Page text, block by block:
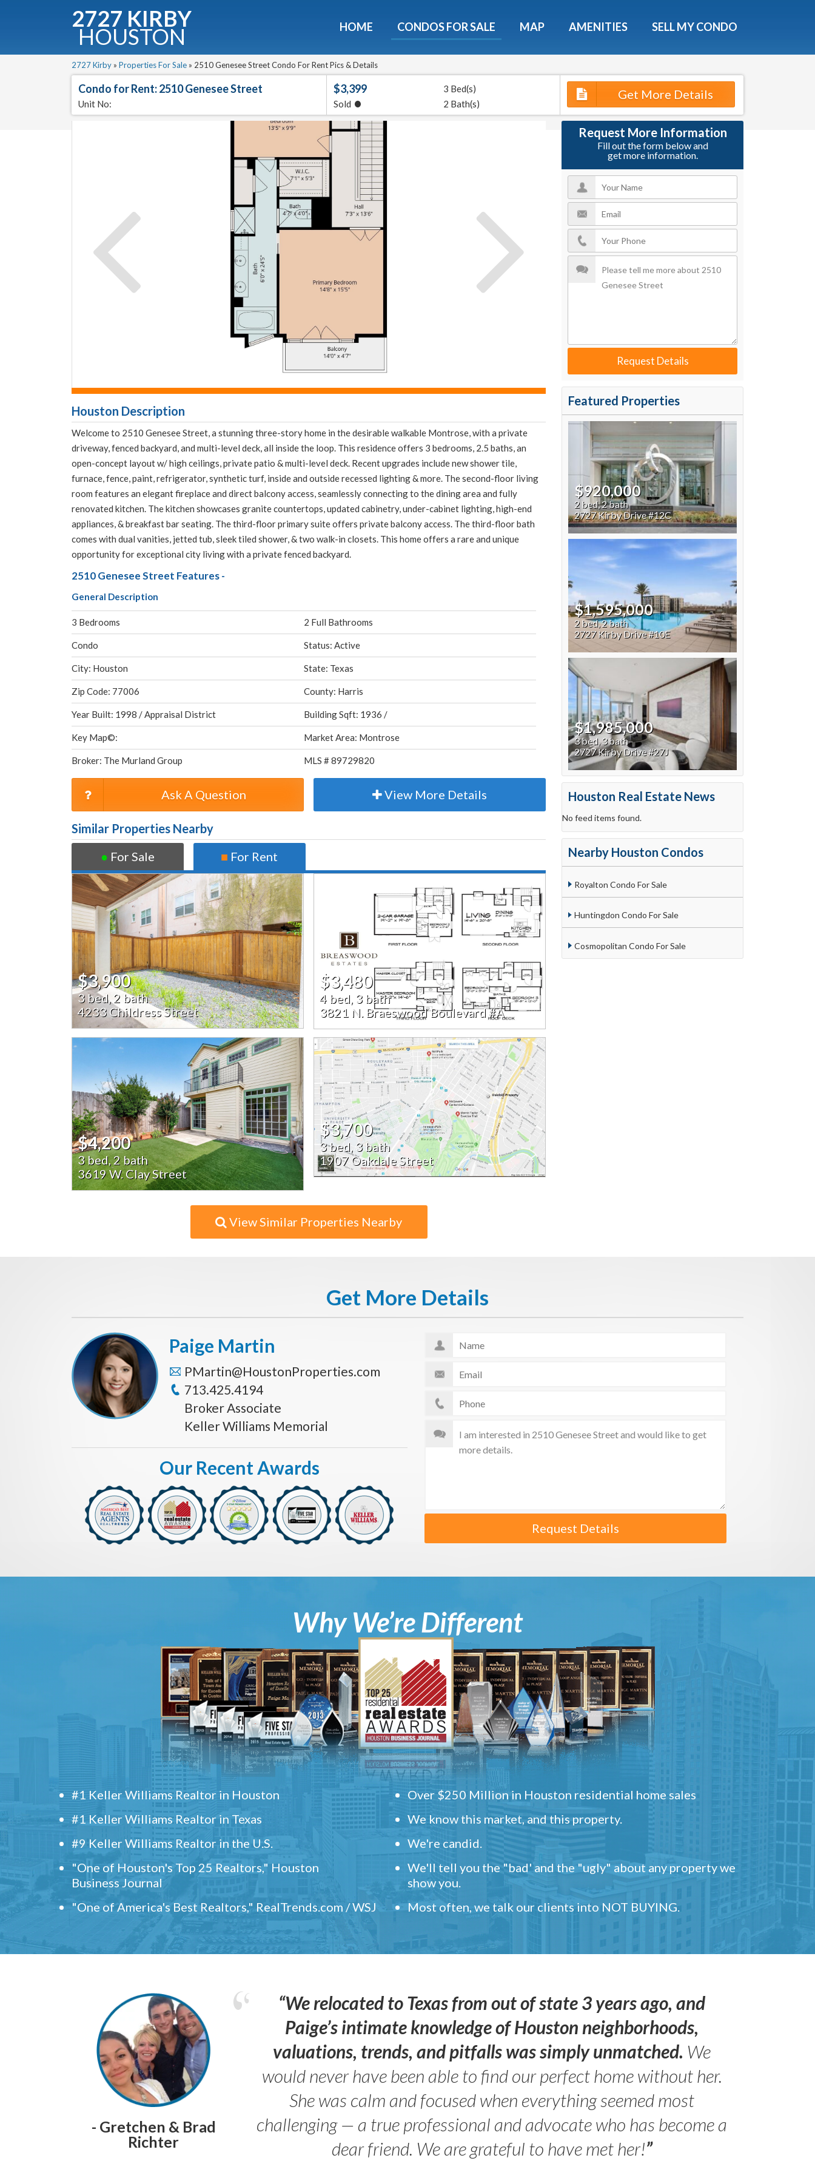
2727 KIRBY
HOUSTON HOME CONDOS FOR SALE MAP AMENITIES SELL MY CONDO
2727 Kirby » Properties For Sale » 2510 Genesee Street Condo For Rent Pics & Details
Condo for Rent: 2510 Genesee Street
Unit No:
$3,399
Sold •
3 Bed(s)
2 Bath(s)
Get More Details
Houston Description
Welcome to 2510 Genesee Street, a stunning three-story home in the desirable walkable Montrose, with a private
driveway, fenced backyard, and multi-level deck, all inside the loop. This residence offers 3 bedrooms, 2.5 baths, an
open-concept layout w/ high ceilings, private patio & multi-level deck. Recent upgrades include new shower tile,
furnace, fence, paint, refrigerator, synthetic turf, inside and outside recessed lighting & more. The second-floor living
room features an elegant fireplace and direct balcony access, seamlessly connecting to the dining area and fully
renovated kitchen. The kitchen showcases granite countertops, updated cabinetry, under-cabinet lighting, high-end
appliances, & breakfast bar seating. The third-floor primary suite offers private balcony access. The third-floor bath
comes with dual vanities, jetted tub, sleek tiled shower, & two walk-in closets. This home offers a rare and unique
opportunity for exceptional city living with a private fenced backyard.
2510 Genesee Street Features -
General Description
3 Bedrooms 2 Full Bathrooms
Condo Status: Active
City: Houston State: Texas
Zip Code: 77006 County: Harris
Year Built: 1998 / Appraisal District Building Sqft: 1936 /
Key Map©: Market Area: Montrose
Broker: The Murland Group MLS # 89729820
Ask A Question View More Details
Similar Properties Nearby
● For Sale ■ For Rent
$3,900
3 bed, 2 bath
4233 Childress Street
$3,480
4 bed, 3 bath
3821 N. Braeswood Boulevard #A
$4,200
3 bed, 2 bath
3619 W. Clay Street
$3,700
3 bed, 3 bath
1907 Oakdale Street
View Similar Properties Nearby
Request More Information
Fill out the form below and
get more information.
Request Details
Featured Properties
$920,000
2 bed, 2 bath
2727 Kirby Drive #12C
$1,595,000
2 bed, 2 bath
2727 Kirby Drive #10E
$1,985,000
3 bed, 3 bath
2727 Kirby Drive #27J
Houston Real Estate News
No feed items found.
Nearby Houston Condos
Royalton Condo For Sale
Huntingdon Condo For Sale
Cosmopolitan Condo For Sale
Get More Details
Request Details
Paige Martin
PMartin@HoustonProperties.com
713.425.4194
Broker Associate
Keller Williams Memorial
Our Recent Awards
Why We’re Different
#1 Keller Williams Realtor in Houston
#1 Keller Williams Realtor in Texas
#9 Keller Williams Realtor in the U.S.
"One of Houston's Top 25 Realtors," Houston
Business Journal
"One of America's Best Realtors," RealTrends.com / WSJ
Over $250 Million in Houston residential home sales
We know this market, and this property.
We're candid.
We'll tell you the "bad' and the "ugly" about any property we
show you.
Most often, we talk our clients into NOT BUYING.
- Gretchen & Brad
Richter
“We relocated to Texas from out of state 3 years ago, and
Paige’s intimate knowledge of Houston neighborhoods,
valuations, trends, and pitfalls was simply unmatched. We
would never have been able to find our perfect home without her.
She was calm and focused when everything seemed most
challenging — a true professional and advocate who has become a
dear friend. We are grateful to have met her!”
Condos - Luxury Guide Free!
Download now and get expert tips to avoid costly mistakes - limited time
Fullname E-mail